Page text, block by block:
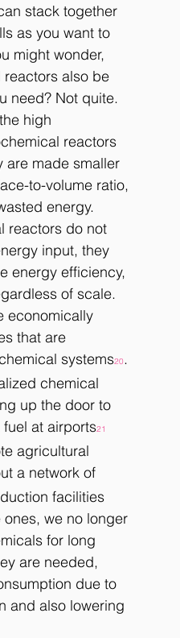
stack together
as you want to
might wonder,
reactors also be
need? Not quite.
high
reactors
are made smaller
to-volume ratio,
energy.
reactors do not
input, they
energy efficiency,
of scale.
economically
that are
systems20.
chemical
up the door to
at airports21
agricultural
a network of
facilities
we no longer
for long
are needed,
due to
and also lowering